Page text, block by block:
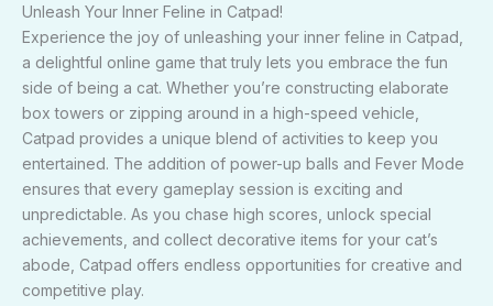
Unleash Your Inner Feline in Catpad!
Experience the joy of unleashing your inner feline in Catpad,
a delightful online game that truly lets you embrace the fun
side of being a cat. Whether you’re constructing elaborate
box towers or zipping around in a high-speed vehicle,
Catpad provides a unique blend of activities to keep you
entertained. The addition of power-up balls and Fever Mode
ensures that every gameplay session is exciting and
unpredictable. As you chase high scores, unlock special
achievements, and collect decorative items for your cat’s
abode, Catpad offers endless opportunities for creative and
competitive play.